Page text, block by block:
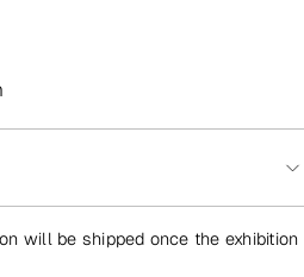
will be shipped once the exhibition